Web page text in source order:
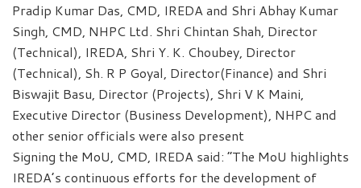
Pradip Kumar Das, CMD, IREDA and Shri Abhay Kumar
Singh, CMD, NHPC Ltd. Shri Chintan Shah, Director
(Technical), IREDA, Shri Y. K. Choubey, Director
(Technical), Sh. R P Goyal, Director(Finance) and Shri
Biswajit Basu, Director (Projects), Shri V K Maini,
Executive Director (Business Development), NHPC and
other senior officials were also present
Signing the MoU, CMD, IREDA said: “The MoU highlights
IREDA’s continuous efforts for the development of